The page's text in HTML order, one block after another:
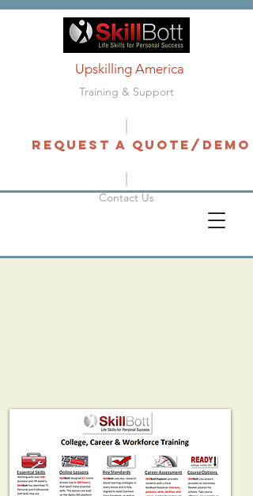
Upskilling America
Training & Support
Request a Quote/Demo
Contact Us